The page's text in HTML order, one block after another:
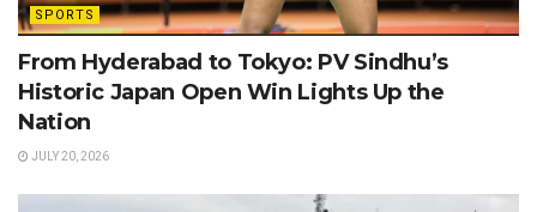
SPORTS
From Hyderabad to Tokyo: PV Sindhu’s
Historic Japan Open Win Lights Up the
Nation
JULY 20, 2026